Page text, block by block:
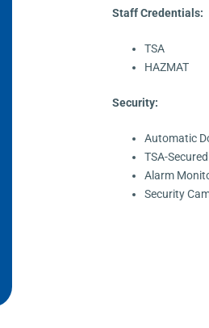
Staff Credentials:
TSA
HAZMAT
Security:
Automatic
TSA-Secured
Alarm
Security